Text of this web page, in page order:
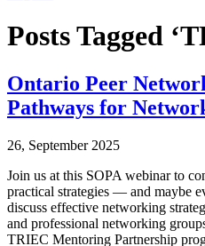
Posts Tagged
Ontario Peer
Pathways for
26, September 2025
Join us at this SOPA webinar to
practical strategies — and maybe
discuss effective networking
and professional networking
TRIEC Mentoring Partnership